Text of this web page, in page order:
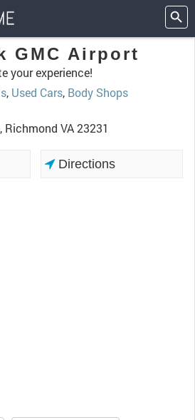
GMC Airport
your experience!
, Used Cars, Body Shops
Richmond VA 23231
Directions